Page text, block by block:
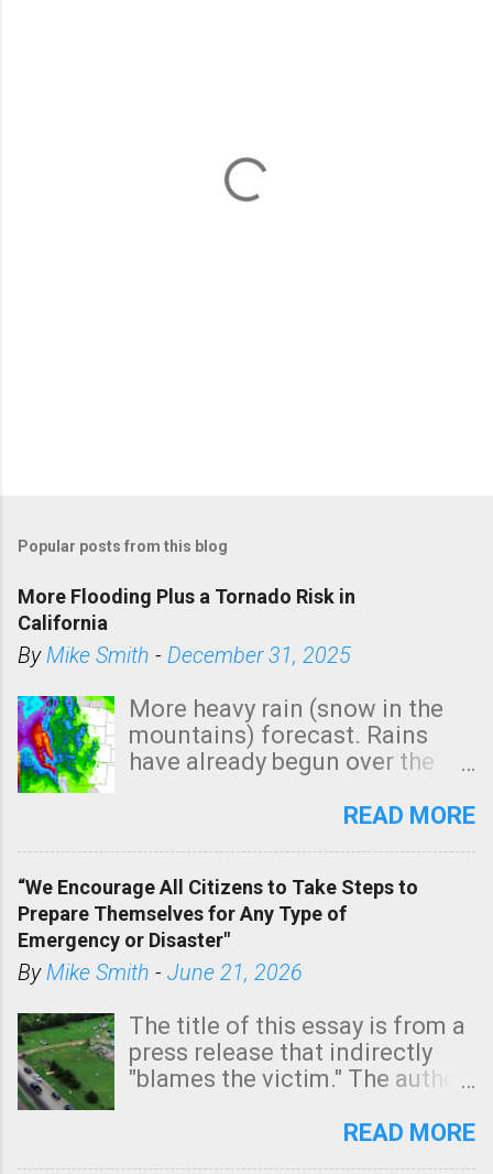
Popular posts from this blog
More Flooding Plus a Tornado Risk in
California
ByMike Smith - December 31, 2025
More heavy rain (snow in the
mountains) forecast. Rains
have already begun over the
state. See 3:15pm radar below.
tomorrow morning, in coastal
areas of Southern California,
shown in dark green.
READ MORE
“We Encourage All Citizens to Take Steps to
Prepare Themselves for Any Type of
Emergency or Disaster"
ByMike Smith - June 21, 2026
The title of this essay is from a
press release that indirectly
"blames the victim." The author
Management regarding a fatal
READ MORE